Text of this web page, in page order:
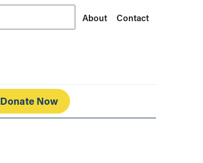
About Contact
Donate Now